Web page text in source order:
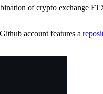
of crypto exchange
account features a